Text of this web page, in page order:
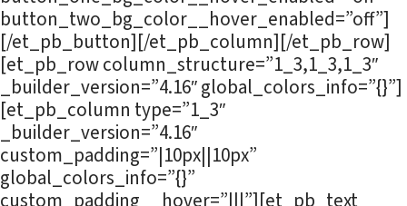
button_two_bg_color__hover_enabled=”off”]
[/et_pb_button][/et_pb_column][/et_pb_row]
[et_pb_row column_structure=”1_3,1_3,1_3″
_builder_version=”4.16″ global_colors_info=”{}”]
[et_pb_column type=”1_3″
_builder_version=”4.16″
custom_padding=”|10px||10px”
global_colors_info=”{}”
custom_padding__hover=”|||”][et_pb_text